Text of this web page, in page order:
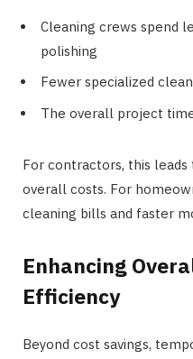
Cleaning crews spend
polishing
Fewer specialized
The overall project
For contractors, this
overall costs. For
cleaning bills and faster
Enhancing
Efficiency
Beyond cost savings,